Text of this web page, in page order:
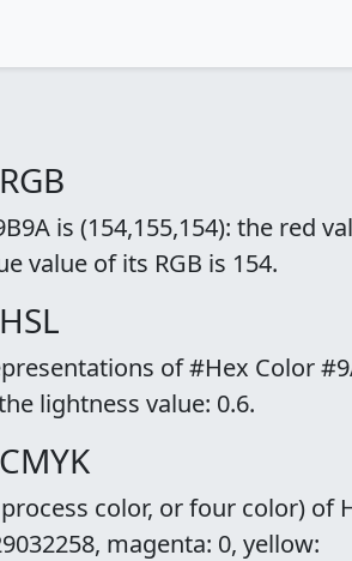
is (154,155,154): the red
value of its RGB is 154.
of #Hex Color
lightness value: 0.6.
color, or four color) of
magenta: 0, yellow: